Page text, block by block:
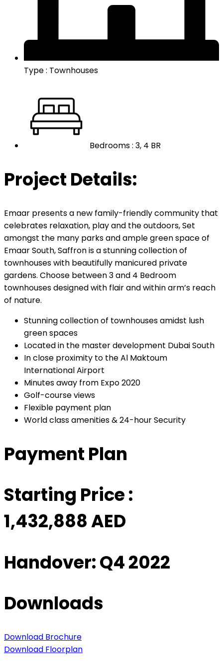
Type : Townhouses
Bedrooms : 3, 4 BR
Project Details:
Emaar presents a new family-friendly community that
celebrates relaxation, play and the outdoors, Set
amongst the many parks and ample green space of
Emaar South, Saffron is a stunning collection of
townhouses with beautifully manicured private
gardens. Choose between 3 and 4 Bedroom
townhouses designed with flair and within arm’s reach
of nature.
Stunning collection of townhouses amidst lush
green spaces
Located in the master development Dubai South
In close proximity to the Al Maktoum
International Airport
Minutes away from Expo 2020
Golf-course views
Flexible payment plan
World class amenities & 24-hour Security
Payment Plan
Starting Price :
1,432,888 AED
Handover: Q4 2022
Downloads
Download Brochure
Download Floorplan